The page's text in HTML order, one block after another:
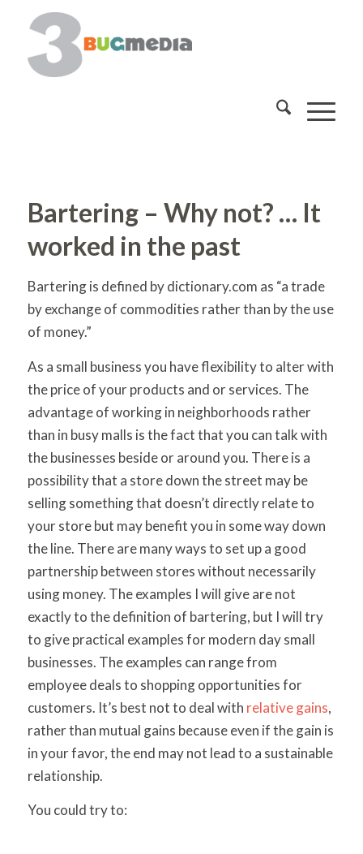
Bartering – Why not? … It
worked in the past
Bartering is defined by dictionary.com as “a trade
by exchange of commodities rather than by the use
of money.”
As a small business you have flexibility to alter with
the price of your products and or services. The
advantage of working in neighborhoods rather
than in busy malls is the fact that you can talk with
the businesses beside or around you. There is a
possibility that a store down the street may be
selling something that doesn’t directly relate to
your store but may benefit you in some way down
the line. There are many ways to set up a good
partnership between stores without necessarily
using money. The examples I will give are not
exactly to the definition of bartering, but I will try
to give practical examples for modern day small
businesses. The examples can range from
employee deals to shopping opportunities for
customers. It’s best not to deal with relative gains,
rather than mutual gains because even if the gain is
in your favor, the end may not lead to a sustainable
relationship.
You could try to: